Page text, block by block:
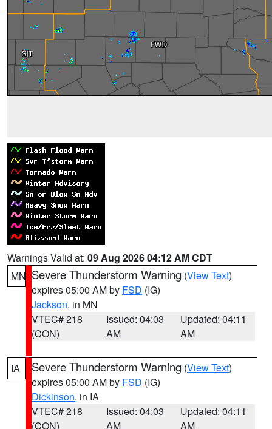
Warnings Valid at: 09 Aug 2026 04:12 AM CDT
MN Severe Thunderstorm Warning (View Text)
expires 05:00 AM by FSD (IG)
Jackson, in MN
VTEC# 218
(CON)
Issued: 04:03
AM
Updated: 04:11
AM
IA Severe Thunderstorm Warning (View Text)
expires 05:00 AM by FSD (IG)
Dickinson, in IA
VTEC# 218
(CON)
Issued: 04:03
AM
Updated: 04:11
AM